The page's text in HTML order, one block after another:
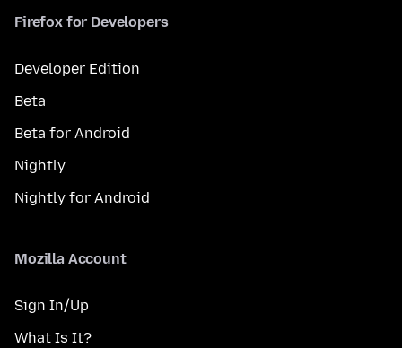
Firefox for Developers
Developer Edition
Beta
Beta for Android
Nightly
Nightly for Android
Mozilla Account
Sign In/Up
What Is It?